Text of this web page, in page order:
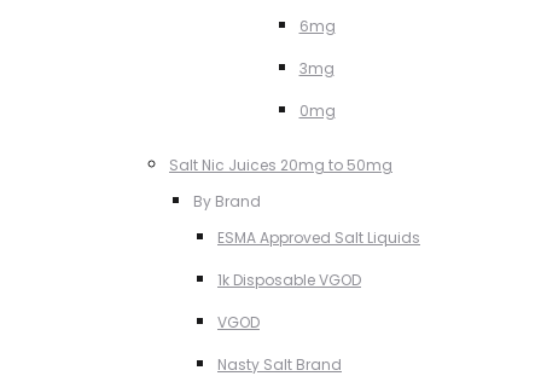
6mg
3mg
0mg
Salt Nic Juices 20mg to 50mg
By Brand
ESMA Approved Salt Liquids
1k Disposable VGOD
VGOD
Nasty Salt Brand